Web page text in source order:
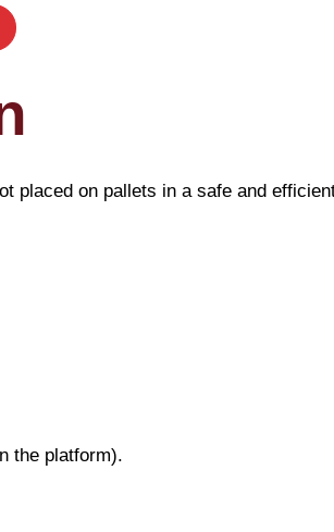
placed on pallets in a safe and
the platform).